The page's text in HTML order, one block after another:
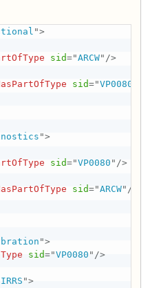
">
sid="ARCW" />
sid="VP0080
">
sid="VP0080 " />
sid="ARCW" />
">
sid="VP0080 " />
">